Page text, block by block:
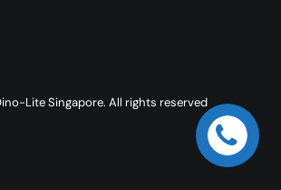
Lite Singapore. All rights reserved